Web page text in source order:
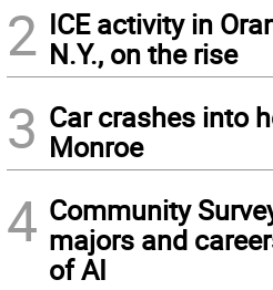
2 ICE activity in
N.Y., on the rise
3 Car crashes into
Monroe
4 Community
majors and
of AI